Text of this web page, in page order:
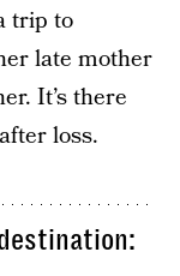
trip to
late mother
It’s there
loss.